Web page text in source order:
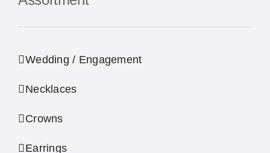
Wedding / Engagement
Necklaces
Crowns
Earrings